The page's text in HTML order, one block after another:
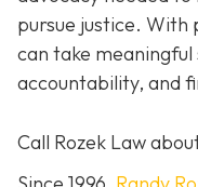
pursue justice. With
can take
accountability, and
Call Rozek Law